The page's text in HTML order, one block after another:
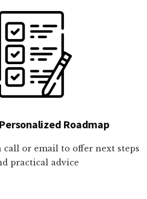
Roadmap
call or email to offer next steps
practical advice